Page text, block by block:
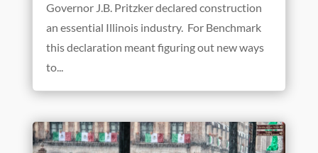
Governor J.B. Pritzker declared construction
an essential Illinois industry. For Benchmark
this declaration meant figuring out new ways
to...